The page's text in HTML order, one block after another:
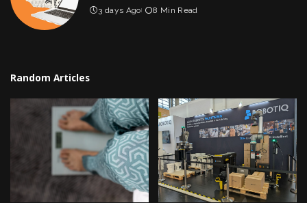
3 days Ago 8 Min Read
Random Articles